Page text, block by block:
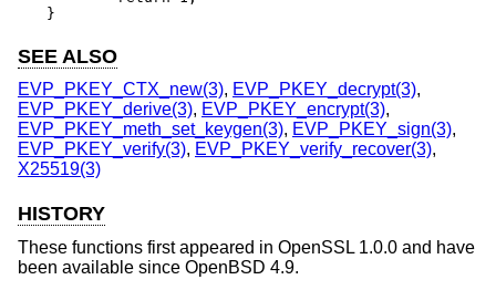
}
SEE ALSO
EVP_PKEY_CTX_new(3), EVP_PKEY_decrypt(3),
EVP_PKEY_derive(3), EVP_PKEY_encrypt(3),
EVP_PKEY_meth_set_keygen(3), EVP_PKEY_sign(3),
EVP_PKEY_verify(3), EVP_PKEY_verify_recover(3),
X25519(3)
HISTORY
These functions first appeared in OpenSSL 1.0.0 and have
been available since OpenBSD 4.9.